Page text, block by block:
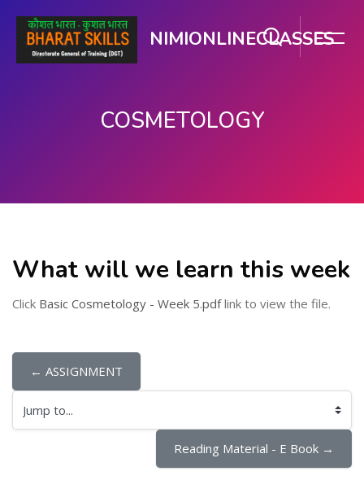
NIMIONLINECLASSES
COSMETOLOGY
What will we learn this week
Click Basic Cosmetology - Week 5.pdflink to view the file.
← ASSIGNMENT
Jump to...
Reading Material - E Book →